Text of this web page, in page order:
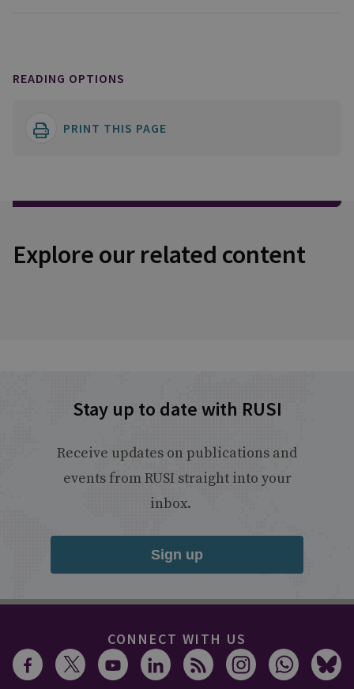
READING OPTIONS
PRINT THIS PAGE
Explore our related content
Stay up to date with RUSI
Receive updates on publications and
events from RUSI straight into your
inbox.
Sign up
CONNECT WITH US